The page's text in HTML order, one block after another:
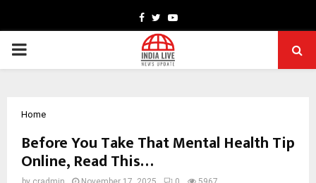
Facebook
TwitterYoutube
PRIMARY
Home
Before You Take That Mental Health Tip
Online, Read This…